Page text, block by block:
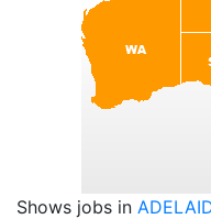
Shows jobs in